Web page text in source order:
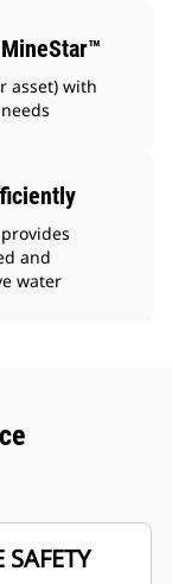
asset) with
and
water